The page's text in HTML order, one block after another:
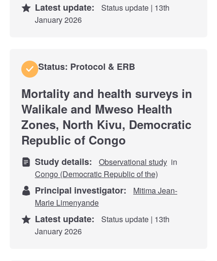
Latest update:
Status update | 13th
January 2026
Status: Protocol & ERB
Mortality and health surveys in
Walikale and Mweso Health
Zones, North Kivu, Democratic
Republic of Congo
Study details: Observational study in
Congo (Democratic Republic of the)
Principal investigator:
Mitima Jean-
Marie Limenyande
Latest update:
Status update | 13th
January 2026